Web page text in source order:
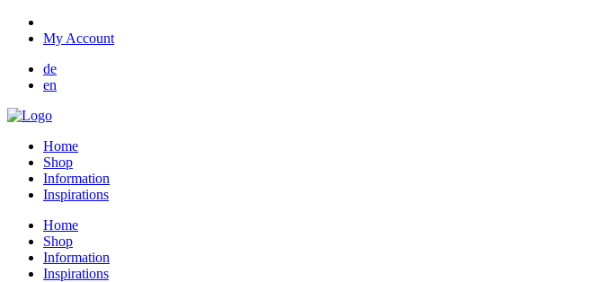
My Account
de
en
Home
Shop
Information
Inspirations
Home
Shop
Information
Inspirations